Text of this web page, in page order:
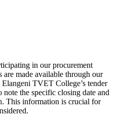
in our procurement
are made available through our
TVET College’s tender
note the specific closing date and
This information is crucial for